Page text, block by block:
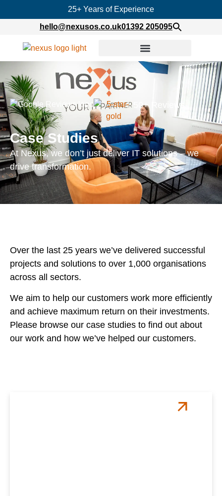
25+ Years of Experience
hello@nexusos.co.uk01392 205095
50+ Reviews
Case Studies
At Nexus, we don’t just deliver IT solutions – we
drive transformation.
Over the last 25 years we’ve delivered successful
projects and solutions to over 1,000 organisations
across all sectors.
We aim to help our customers work more efficiently
and achieve maximum return on their investments.
Please browse our case studies to find out about
our work and how we’ve helped our customers.